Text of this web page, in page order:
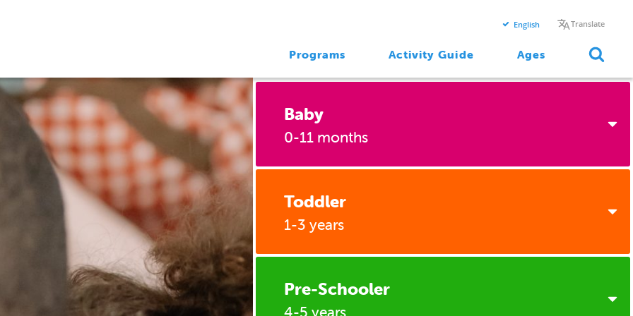
English Translate
Programs Activity Guide Ages
Baby
0-11 months
Toddler
1-3 years
Pre-Schooler
4-5 years